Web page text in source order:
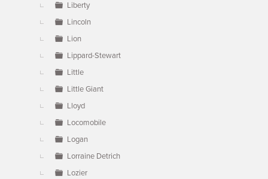
Liberty
Lincoln
Lion
Lippard-Stewart
Little
Little Giant
Lloyd
Locomobile
Logan
Lorraine Detrich
Lozier